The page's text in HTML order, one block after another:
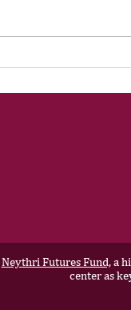
Neythri Futures Fund,a
center as